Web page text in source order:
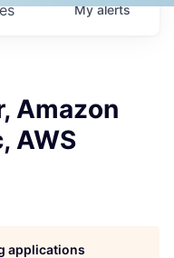
Myalerts
Amazon
AWS
applications